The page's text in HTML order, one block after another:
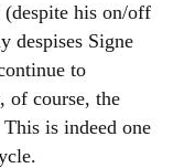
his on/off
despises Signe
to
of course, the
is indeed one